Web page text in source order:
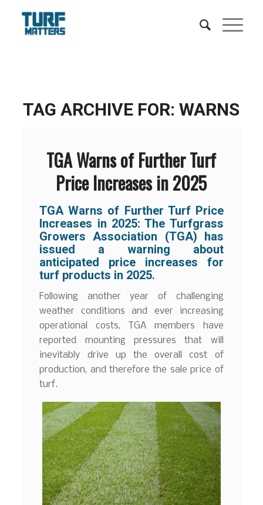
TAG ARCHIVE FOR:WARNS
TGA Warns of Further Turf
Price Increases in 2025
TGA Warns of Further Turf Price
Increases in 2025: The Turfgrass
Growers Association (TGA) has
issued a warning about
anticipated price increases for
turf products in 2025.
Following another year of challenging
weather conditions and ever increasing
operational costs, TGA members have
reported mounting pressures that will
inevitably drive up the overall cost of
production, and therefore the sale price of
turf.